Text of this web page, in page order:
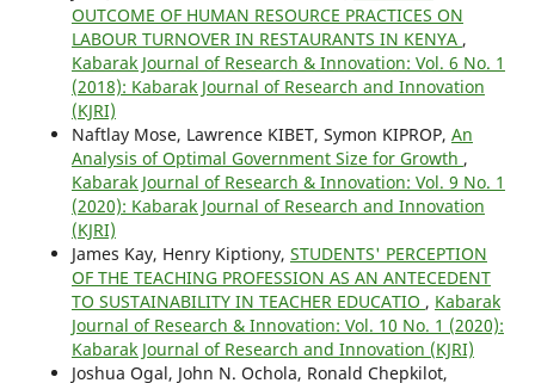
OUTCOME OF HUMAN RESOURCE PRACTICES ON
LABOUR TURNOVER IN RESTAURANTS IN KENYA ,
Kabarak Journal of Research & Innovation: Vol. 6 No. 1
(2018): Kabarak Journal of Research and Innovation
(KJRI)
Naftlay Mose, Lawrence KIBET, Symon KIPROP, An
Analysis of Optimal Government Size for Growth ,
Kabarak Journal of Research & Innovation: Vol. 9 No. 1
(2020): Kabarak Journal of Research and Innovation
(KJRI)
James Kay, Henry Kiptiony, STUDENTS' PERCEPTION
OF THE TEACHING PROFESSION AS AN ANTECEDENT
TO SUSTAINABILITY IN TEACHER EDUCATIO , Kabarak
Journal of Research & Innovation: Vol. 10 No. 1 (2020):
Kabarak Journal of Research and Innovation (KJRI)
Joshua Ogal, John N. Ochola, Ronald Chepkilot,